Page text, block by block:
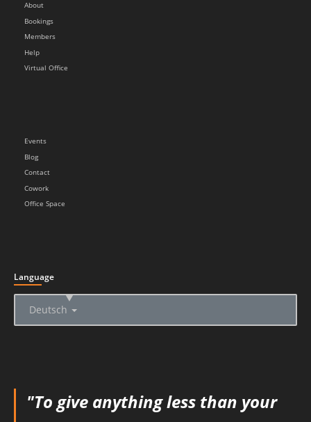
About
Bookings
Members
Help
Virtual Office
Events
Blog
Contact
Cowork
Office Space
Language
Deutsch
▲
"To give anything less than your